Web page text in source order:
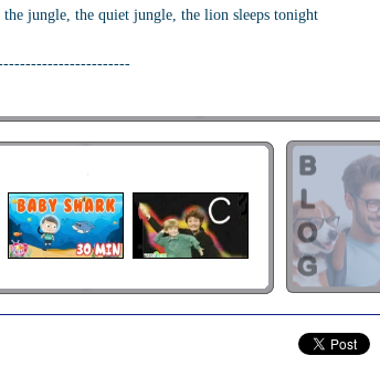
the jungle, the quiet jungle, the lion sleeps tonight
the village, the peaceful village, the lion sleeps tonight
the village, the quiet village, the lion sleeps tonight
my darling, don't fear my darling. The lion sleeps
my darling, don't fear my darling. The lion sleeps